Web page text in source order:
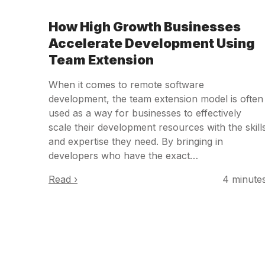
How High Growth Businesses
Accelerate Development Using
Team Extension
When it comes to remote software
development, the team extension model is often
used as a way for businesses to effectively
scale their development resources with the
and expertise they need. By bringing in
developers who have the exact…
Read ›
4